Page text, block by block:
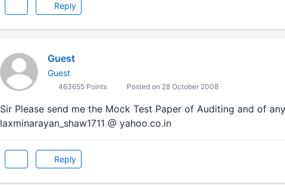
Reply
Guest
Guest
463655 Points Posted on 28 October 2008
Sir Please send me the Mock Test Paper of Auditing and of
laxminarayan_shaw1711 @ yahoo.co.in
Reply